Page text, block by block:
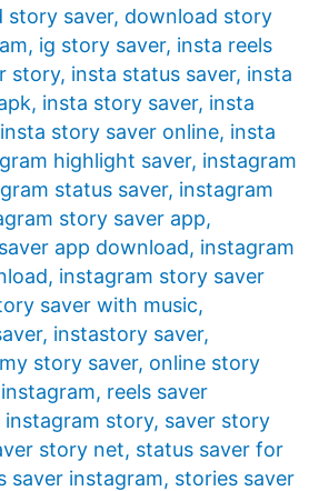
story saver, download story
, ig story saver, insta reels
story, insta status saver, insta
, insta story saver, insta
insta story saver online, insta
highlight saver, instagram
status saver, instagram
story saver app,
app download, instagram
, instagram story saver
saver with music,
, instastory saver,
my story saver, online story
, reels saver
instagram story, saver story
story net, status saver for
saver instagram, stories saver